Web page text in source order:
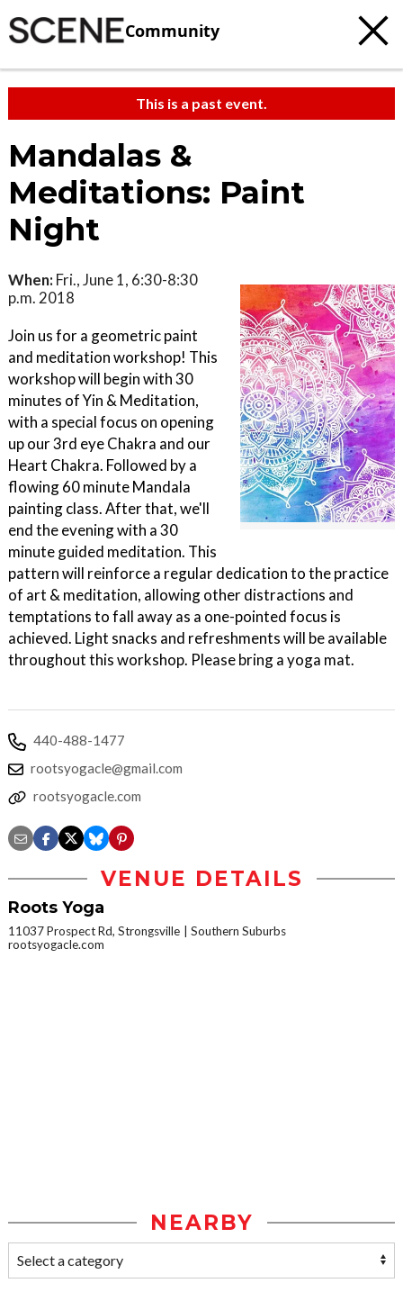
Community
This is a past event.
Mandalas &
Meditations: Paint
Night
When: Fri., June 1, 6:30-8:30
p.m. 2018
Join us for a geometric paint
and meditation workshop! This
workshop will begin with 30
minutes of Yin & Meditation,
with a special focus on opening
up our 3rd eye Chakra and our
Heart Chakra. Followed by a
flowing 60 minute Mandala
painting class. After that, we'll
end the evening with a 30
minute guided meditation. This
pattern will reinforce a regular dedication to the practice
of art & meditation, allowing other distractions and
temptations to fall away as a one-pointed focus is
achieved. Light snacks and refreshments will be available
throughout this workshop. Please bring a yoga mat.
440-488-1477
rootsyogacle@gmail.com
rootsyogacle.com
VENUE DETAILS
Roots Yoga
11037 Prospect Rd, Strongsville
Southern Suburbs
rootsyogacle.com
NEARBY